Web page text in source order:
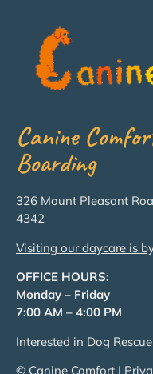
Canine
Boarding
326 Mount Pleasant
4342
Visiting our daycare is
OFFICE HOURS:
Monday – Friday
7:00 AM – 4:00 PM
Interested in Dog
© Canine Comfort |